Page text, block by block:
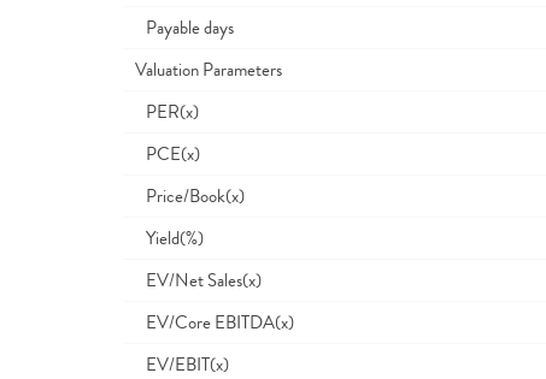
Payable days
Valuation Parameters
PER(x)
PCE(x)
Price/Book(x)
Yield(%)
EV/Net Sales(x)
EV/Core EBITDA(x)
EV/EBIT(x)